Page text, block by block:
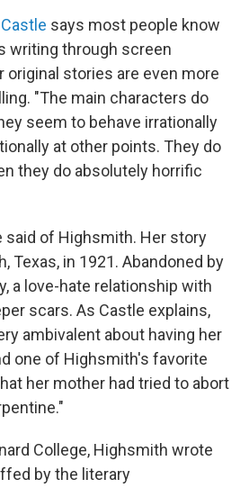
says most people know
writing through screen
original stories are even more
"The main characters do
seem to behave irrationally
at other points. They do
they do absolutely horrific
said of Highsmith. Her story
Texas, in 1921. Abandoned by
a love-hate relationship with
scars. As Castle explains,
ambivalent about having her
one of Highsmith's favorite
her mother had tried to abort
College, Highsmith wrote
by the literary